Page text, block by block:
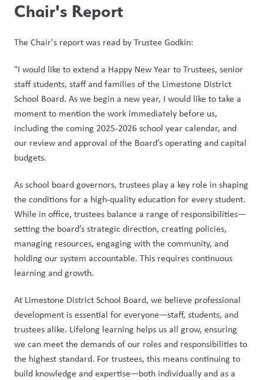
Chair's Report
The Chair's report was read by Trustee Godkin:
"I would like to extend a Happy New Year to Trustees, senior
staff students, staff and families of the Limestone District
School Board. As we begin a new year, I would like to take a
moment to mention the work immediately before us,
including the coming 2025-2026 school year calendar, and
our review and approval of the Board’s operating and capital
budgets.
As school board governors, trustees play a key role in shaping
the conditions for a high-quality education for every student.
While in office, trustees balance a range of responsibilities—
setting the board’s strategic direction, creating policies,
managing resources, engaging with the community, and
holding our system accountable. This requires continuous
learning and growth.
At Limestone District School Board, we believe professional
development is essential for everyone—staff, students, and
trustees alike. Lifelong learning helps us all grow, ensuring
we can meet the demands of our roles and responsibilities to
the highest standard. For trustees, this means continuing to
build knowledge and expertise—both individually and as a